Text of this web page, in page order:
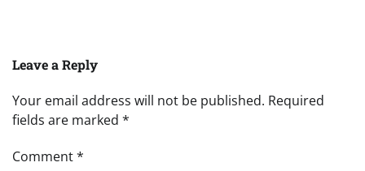
Leave a Reply
Your email address will not be published. Required
fields are marked *
Comment*